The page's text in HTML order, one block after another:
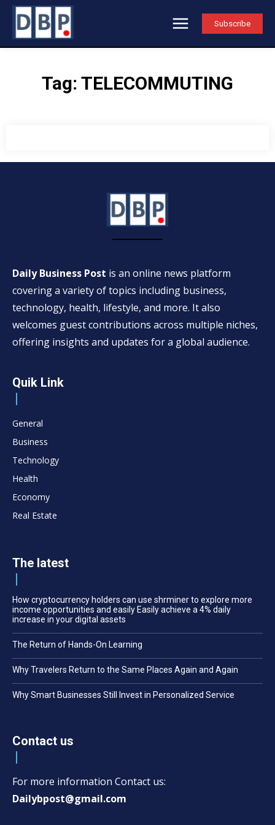
Subscribe
Tag: TELECOMMUTING
Daily Business Post is an online news platform
covering a variety of topics including business,
technology, health, lifestyle, and more. It also
welcomes guest contributions across multiple niches,
offering insights and updates for a global audience.
Quik Link
General
Business
Technology
Health
Economy
Real Estate
The latest
How cryptocurrency holders can use shrminer to explore more
income opportunities and easily Easily achieve a 4% daily
increase in your digital assets
The Return of Hands-On Learning
Why Travelers Return to the Same Places Again and Again
Why Smart Businesses Still Invest in Personalized Service
Contact us
For more information Contact us:
Dailybpost@gmail.com